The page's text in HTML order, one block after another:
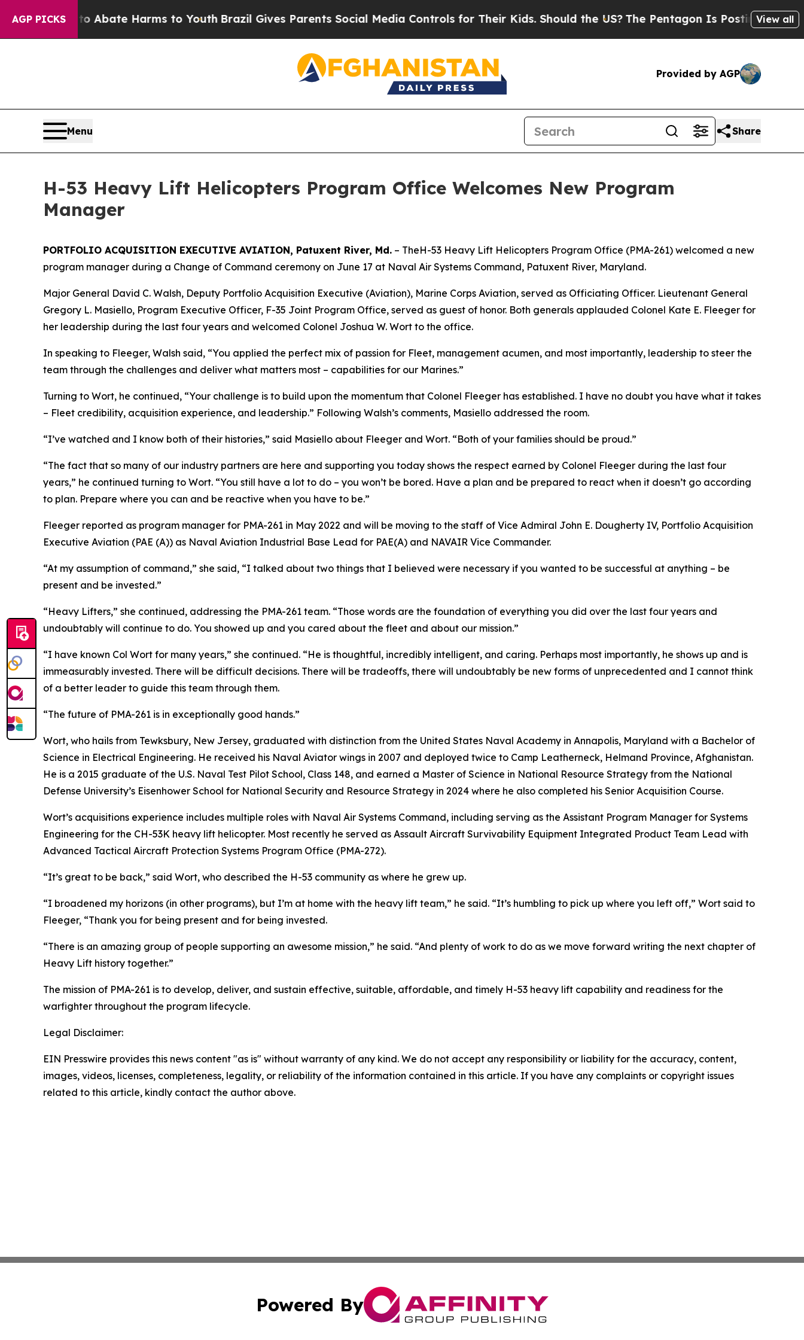
AGP PICKS
Fund to Abate Harms to YouthBrazil Gives Parents Social Media Controls for Their Kids. Should the US?The Pentagon Is Posting CrypticView all
Provided by AGP
Menu Share
H-53 Heavy Lift Helicopters Program Office Welcomes New Program
Manager
PORTFOLIO ACQUISITION EXECUTIVE AVIATION, Patuxent River, Md. – TheH-53 Heavy Lift Helicopters Program Office (PMA-261) welcomed a new
program manager during a Change of Command ceremony on June 17 at Naval Air Systems Command, Patuxent River, Maryland.
Major General David C. Walsh, Deputy Portfolio Acquisition Executive (Aviation), Marine Corps Aviation, served as Officiating Officer. Lieutenant General
Gregory L. Masiello, Program Executive Officer, F-35 Joint Program Office, served as guest of honor. Both generals applauded Colonel Kate E. Fleeger for
her leadership during the last four years and welcomed Colonel Joshua W. Wort to the office.
In speaking to Fleeger, Walsh said, “You applied the perfect mix of passion for Fleet, management acumen, and most importantly, leadership to steer the
team through the challenges and deliver what matters most – capabilities for our Marines.”
Turning to Wort, he continued, “Your challenge is to build upon the momentum that Colonel Fleeger has established. I have no doubt you have what it takes
– Fleet credibility, acquisition experience, and leadership.” Following Walsh’s comments, Masiello addressed the room.
“I’ve watched and I know both of their histories,” said Masiello about Fleeger and Wort. “Both of your families should be proud.”
“The fact that so many of our industry partners are here and supporting you today shows the respect earned by Colonel Fleeger during the last four
years,” he continued turning to Wort. “You still have a lot to do – you won’t be bored. Have a plan and be prepared to react when it doesn’t go according
to plan. Prepare where you can and be reactive when you have to be.”
Fleeger reported as program manager for PMA-261 in May 2022 and will be moving to the staff of Vice Admiral John E. Dougherty IV, Portfolio Acquisition
Executive Aviation (PAE (A)) as Naval Aviation Industrial Base Lead for PAE(A) and NAVAIR Vice Commander.
“At my assumption of command,” she said, “I talked about two things that I believed were necessary if you wanted to be successful at anything – be
present and be invested.”
“Heavy Lifters,” she continued, addressing the PMA-261 team. “Those words are the foundation of everything you did over the last four years and
undoubtably will continue to do. You showed up and you cared about the fleet and about our mission.”
“I have known Col Wort for many years,” she continued. “He is thoughtful, incredibly intelligent, and caring. Perhaps most importantly, he shows up and is
immeasurably invested. There will be difficult decisions. There will be tradeoffs, there will undoubtably be new forms of unprecedented and I cannot think
of a better leader to guide this team through them.
“The future of PMA-261 is in exceptionally good hands.”
Wort, who hails from Tewksbury, New Jersey, graduated with distinction from the United States Naval Academy in Annapolis, Maryland with a Bachelor of
Science in Electrical Engineering. He received his Naval Aviator wings in 2007 and deployed twice to Camp Leatherneck, Helmand Province, Afghanistan.
He is a 2015 graduate of the U.S. Naval Test Pilot School, Class 148, and earned a Master of Science in National Resource Strategy from the National
Defense University’s Eisenhower School for National Security and Resource Strategy in 2024 where he also completed his Senior Acquisition Course.
Wort’s acquisitions experience includes multiple roles with Naval Air Systems Command, including serving as the Assistant Program Manager for Systems
Engineering for the CH-53K heavy lift helicopter. Most recently he served as Assault Aircraft Survivability Equipment Integrated Product Team Lead with
Advanced Tactical Aircraft Protection Systems Program Office (PMA-272).
“It’s great to be back,” said Wort, who described the H-53 community as where he grew up.
“I broadened my horizons (in other programs), but I’m at home with the heavy lift team,” he said. “It’s humbling to pick up where you left off,” Wort said to
Fleeger, “Thank you for being present and for being invested.
“There is an amazing group of people supporting an awesome mission,” he said. “And plenty of work to do as we move forward writing the next chapter of
Heavy Lift history together.”
The mission of PMA-261 is to develop, deliver, and sustain effective, suitable, affordable, and timely H-53 heavy lift capability and readiness for the
warfighter throughout the program lifecycle.
Legal Disclaimer:
EIN Presswire provides this news content "as is" without warranty of any kind. We do not accept any responsibility or liability for the accuracy, content,
images, videos, licenses, completeness, legality, or reliability of the information contained in this article. If you have any complaints or copyright issues
related to this article, kindly contact the author above.
Powered By